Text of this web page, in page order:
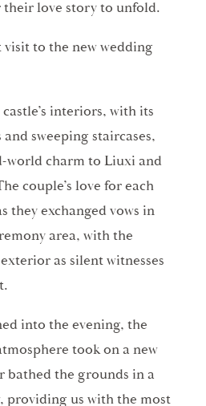
love story to unfold.
to the new wedding
interiors, with its
sweeping staircases,
world charm to Liuxi and
couple’s love for each
they exchanged vows in
area, with the
as silent witnesses
into the evening, the
took on a new
bathed the grounds in a
providing us with the most